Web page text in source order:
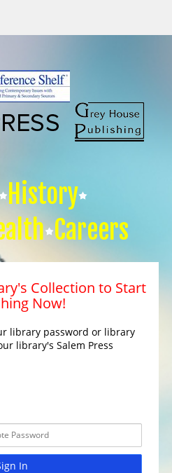
History
Careers
Collection to Start
Now!
library password or library
library's Salem Press
In